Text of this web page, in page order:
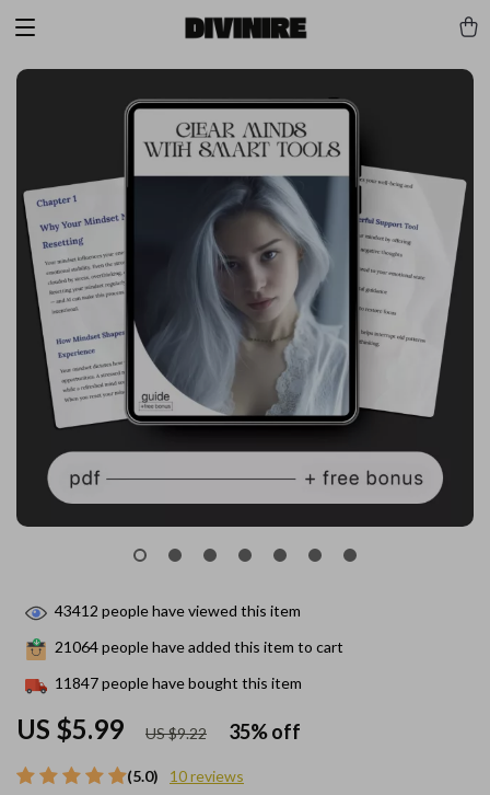
(5.0) 10 reviews
US $5.99 US $9.22 35%off
43412 people have viewed this item
21064people have added this item to cart
11847people have bought this item